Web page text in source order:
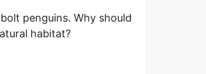
penguins. Why should
habitat?